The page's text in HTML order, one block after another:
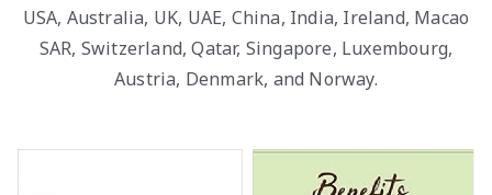
USA, Australia, UK, UAE, China, India, Ireland, Macao
SAR, Switzerland, Qatar, Singapore, Luxembourg,
Austria, Denmark, and Norway.